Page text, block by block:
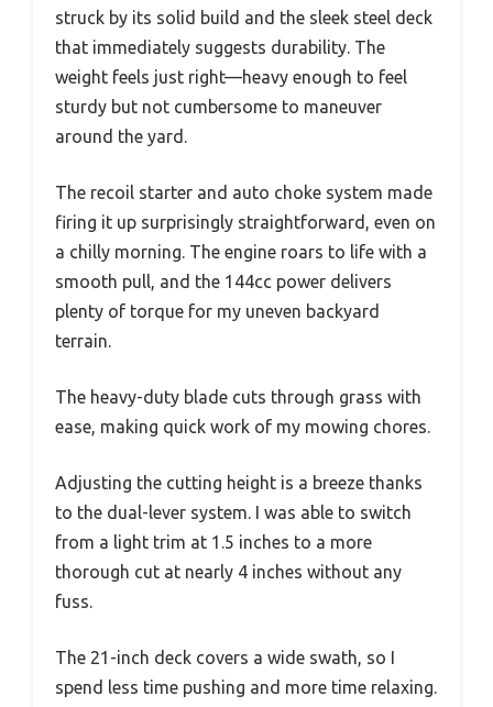
struck by its solid build and the sleek steel deck
that immediately suggests durability. The
weight feels just right—heavy enough to feel
sturdy but not cumbersome to maneuver
around the yard.
The recoil starter and auto choke system made
firing it up surprisingly straightforward, even on
a chilly morning. The engine roars to life with a
smooth pull, and the 144cc power delivers
plenty of torque for my uneven backyard
terrain.
The heavy-duty blade cuts through grass with
ease, making quick work of my mowing chores.
Adjusting the cutting height is a breeze thanks
to the dual-lever system. I was able to switch
from a light trim at 1.5 inches to a more
thorough cut at nearly 4 inches without any
fuss.
The 21-inch deck covers a wide swath, so I
spend less time pushing and more time relaxing.